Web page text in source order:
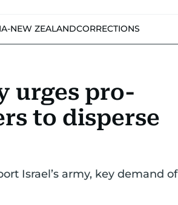
NEW ZEALANDCORRECTIONS
urges pro-
to disperse
Israel’s army, key demand of